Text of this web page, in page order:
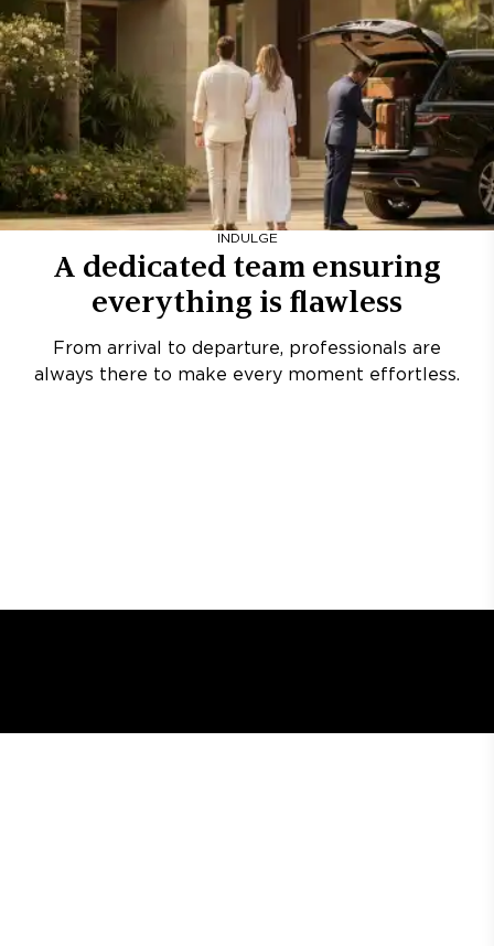
INDULGE
A dedicated team ensuring
everything is flawless
From arrival to departure, professionals are
always there to make every moment effortless.